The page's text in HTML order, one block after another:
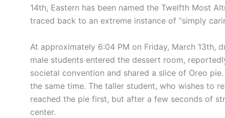
14th, Eastern has been named the Twelfth Most
traced back to an extreme instance of “simply
At approximately 6:04 PM on Friday, March 13th,
male students entered the dessert room,
societal convention and shared a slice of Oreo
the same time. The taller student, who wishes to
reached the pie first, but after a few seconds of
center.